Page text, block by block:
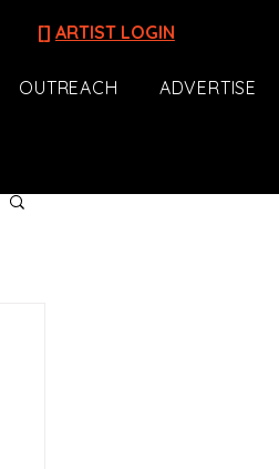
[] ARTIST LOGIN
OUTREACH ADVERTISE